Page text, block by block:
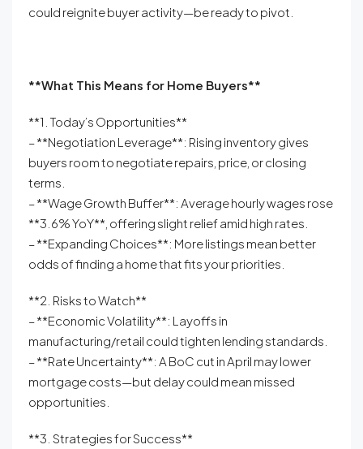
could reignite buyer activity—be ready to pivot.
**What This Means for Home Buyers**
**1. Today’s Opportunities**
– **Negotiation Leverage**: Rising inventory gives
buyers room to negotiate repairs, price, or closing
terms.
– **Wage Growth Buffer**: Average hourly wages rose
**3.6% YoY**, offering slight relief amid high rates.
– **Expanding Choices**: More listings mean better
odds of finding a home that fits your priorities.
**2. Risks to Watch**
– **Economic Volatility**: Layoffs in
manufacturing/retail could tighten lending standards.
– **Rate Uncertainty**: A BoC cut in April may lower
mortgage costs—but delay could mean missed
opportunities.
**3. Strategies for Success**